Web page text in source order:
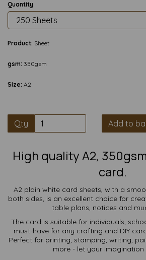
Quantity
Product: Sheet
gsm: 350gsm
Size: A2
Qty Add to
High quality A2,
card.
A2 plain white card sheets, with a
both sides, is an excellent choice for
table plans, notices and
The card is suitable for individuals,
must-have for any crafting and DIY
Perfect for printing, stamping, writing,
more - let your imagination